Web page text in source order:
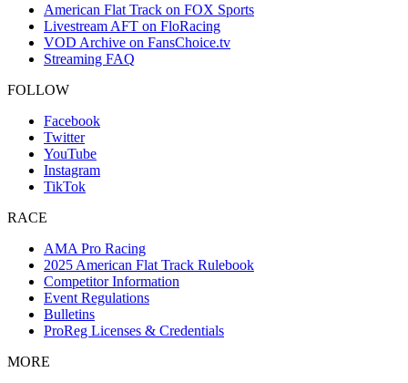
American Flat Track on FOX Sports
Livestream AFT on FloRacing
VOD Archive on FansChoice.tv
Streaming FAQ
FOLLOW
Facebook
Twitter
YouTube
Instagram
TikTok
RACE
AMA Pro Racing
2025 American Flat Track Rulebook
Competitor Information
Event Regulations
Bulletins
ProReg Licenses & Credentials
MORE